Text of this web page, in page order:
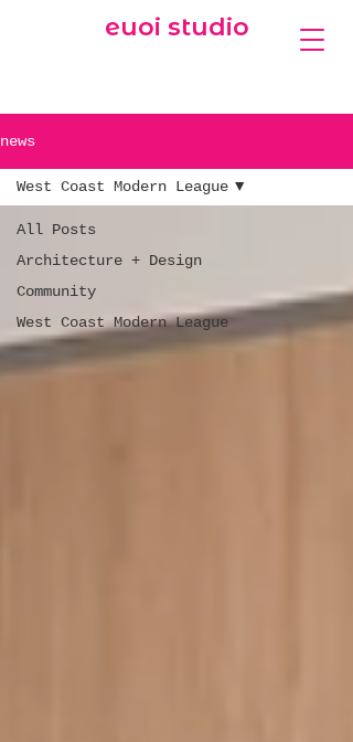
euoi studio
news
All Posts
Architecture + Design
Community
West Coast Modern League
West Coast Modern League